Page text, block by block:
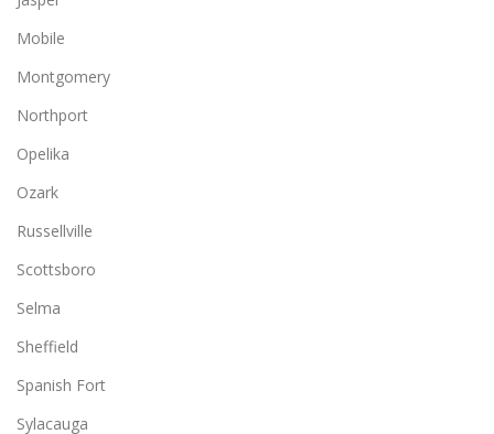
Mobile
Montgomery
Northport
Opelika
Ozark
Russellville
Scottsboro
Selma
Sheffield
Spanish Fort
Sylacauga